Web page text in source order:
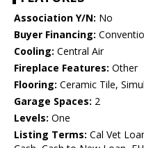
Association Y/N: No
Buyer Financing:
Cooling: Central Air
Fireplace Features: Other
Flooring: Ceramic Tile,
Garage Spaces: 2
Levels: One
Listing Terms: Cal Vet